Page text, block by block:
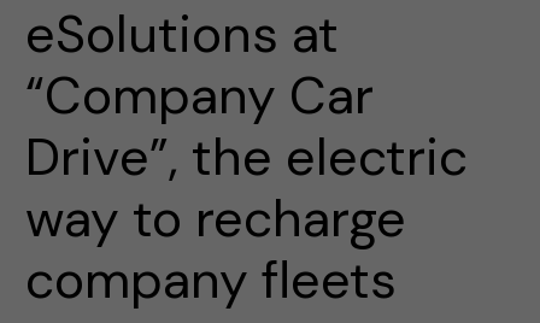
eSolutions at
“Company Car
Drive”, the electric
way to recharge
company fleets